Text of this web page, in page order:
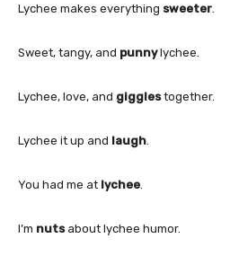
Lychee makes everything sweeter
Sweet, tangy, and punnylychee.
Lychee, love, and gigglestogether.
Lychee it up and laugh
You had me at lychee
I’m nutsabout lychee humor.